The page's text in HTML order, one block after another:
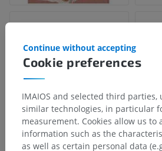
Cookie preferences
Continue without accepting
IMAIOS and selected third parties,
similar technologies, in particular
measurement. Cookies allow us to
information such as the
as well as certain personal data